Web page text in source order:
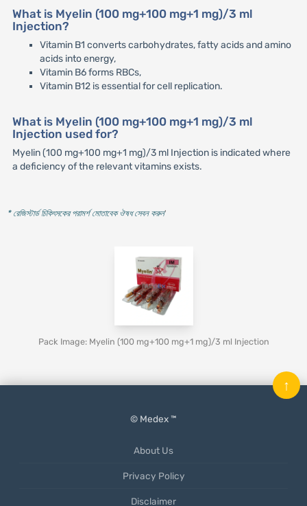
What is Myelin (100 mg+100 mg+1 mg)/3 ml
Injection?
Vitamin B1 converts carbohydrates, fatty acids and amino
acids into energy,
Vitamin B6 forms RBCs,
Vitamin B12 is essential for cell replication.
What is Myelin (100 mg+100 mg+1 mg)/3 ml
Injection used for?
Myelin (100 mg+100 mg+1 mg)/3 ml Injection is indicated where
a deficiency of the relevant vitamins exists.
* রেজিস্টার্ড চিকিৎসকের পরামর্শ মোতাবেক ঔষধ সেবন করুন'
Pack Image: Myelin (100 mg+100 mg+1 mg)/3 ml Injection
© Medex ™
About Us
Privacy Policy
Disclaimer
↑